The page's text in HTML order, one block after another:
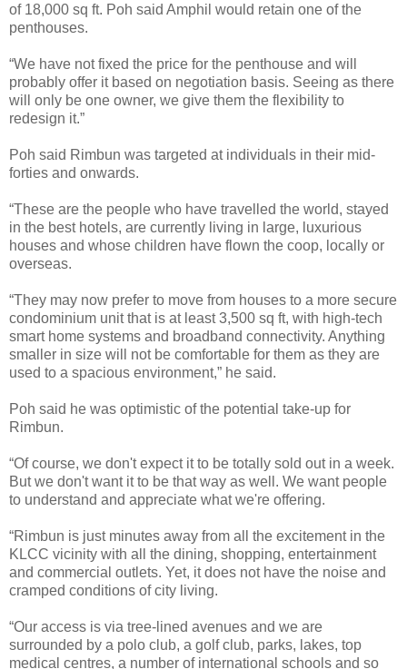
of 18,000 sq ft. Poh said Amphil would retain one of the
penthouses.
“We have not fixed the price for the penthouse and will
probably offer it based on negotiation basis. Seeing as there
will only be one owner, we give them the flexibility to
redesign it.”
Poh said Rimbun was targeted at individuals in their mid-
forties and onwards.
“These are the people who have travelled the world, stayed
in the best hotels, are currently living in large, luxurious
houses and whose children have flown the coop, locally or
overseas.
“They may now prefer to move from houses to a more secure
condominium unit that is at least 3,500 sq ft, with high-tech
smart home systems and broadband connectivity. Anything
smaller in size will not be comfortable for them as they are
used to a spacious environment,” he said.
Poh said he was optimistic of the potential take-up for
Rimbun.
“Of course, we don't expect it to be totally sold out in a week.
But we don't want it to be that way as well. We want people
to understand and appreciate what we're offering.
“Rimbun is just minutes away from all the excitement in the
KLCC vicinity with all the dining, shopping, entertainment
and commercial outlets. Yet, it does not have the noise and
cramped conditions of city living.
“Our access is via tree-lined avenues and we are
surrounded by a polo club, a golf club, parks, lakes, top
medical centres, a number of international schools and so